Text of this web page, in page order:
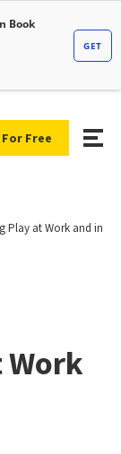
Free
Play at Work and in
Work